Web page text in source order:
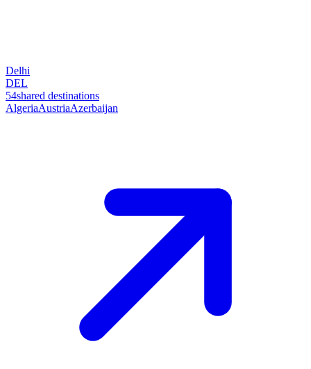
Delhi
DEL
54shared destinations
AlgeriaAustriaAzerbaijan